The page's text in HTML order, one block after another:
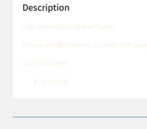
Description
Add some colors to your home
Unique artistic Hamsa, painted with
size 15×20 cm
5.9″×7.8″